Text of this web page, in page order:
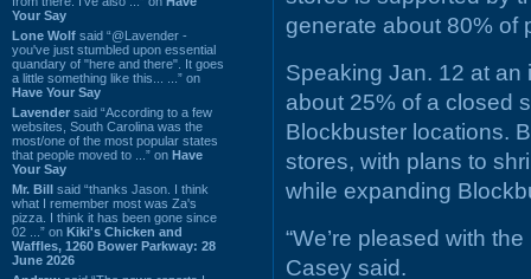
Your Say
Lone Wolf said “@Lavender -
you've just stumbled upon essential
quandary of "here and there". It goes
a little something like this... ...” on
Have Your Say
Lavender said “According to a few
websites, South Carolina was the
most/one of the most popular states
that people moved to ...” on Have
Your Say
Mr. Bill said “thanks Jason. I think
what I remember most was Za's
pizza. I think it has been gone since
02 ...” on Kiki's Chicken and
Waffles, 1260 Bower Parkway: 28
June 2026
generate about 80% of
Speaking Jan. 12 at an
about 25% of a closed
Blockbuster locations.
stores, with plans to
while expanding
“We’re pleased with
Casey said.